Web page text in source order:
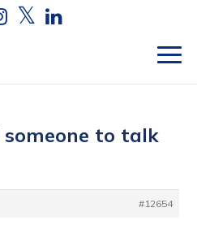
someone to talk
#12654